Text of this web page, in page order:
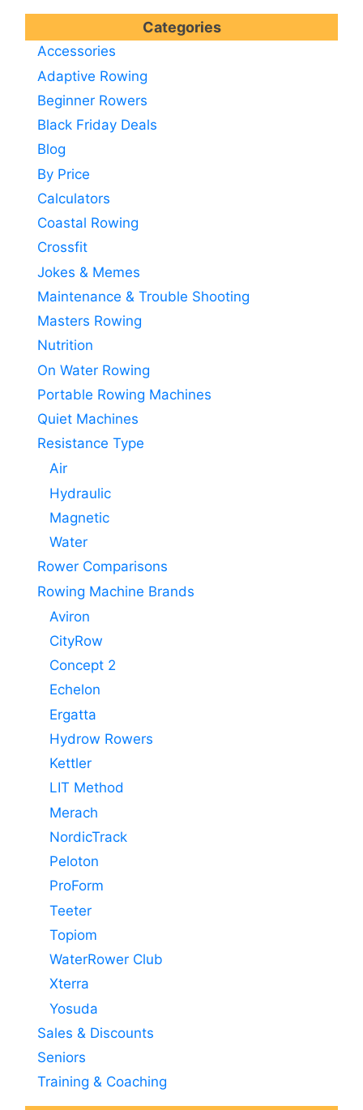
Categories
Accessories
Adaptive Rowing
Beginner Rowers
Black Friday Deals
Blog
By Price
Calculators
Coastal Rowing
Crossfit
Jokes & Memes
Maintenance & Trouble Shooting
Masters Rowing
Nutrition
On Water Rowing
Portable Rowing Machines
Quiet Machines
Resistance Type
Air
Hydraulic
Magnetic
Water
Rower Comparisons
Rowing Machine Brands
Aviron
CityRow
Concept 2
Echelon
Ergatta
Hydrow Rowers
Kettler
LIT Method
Merach
NordicTrack
Peloton
ProForm
Teeter
Topiom
WaterRower Club
Xterra
Yosuda
Sales & Discounts
Seniors
Training & Coaching